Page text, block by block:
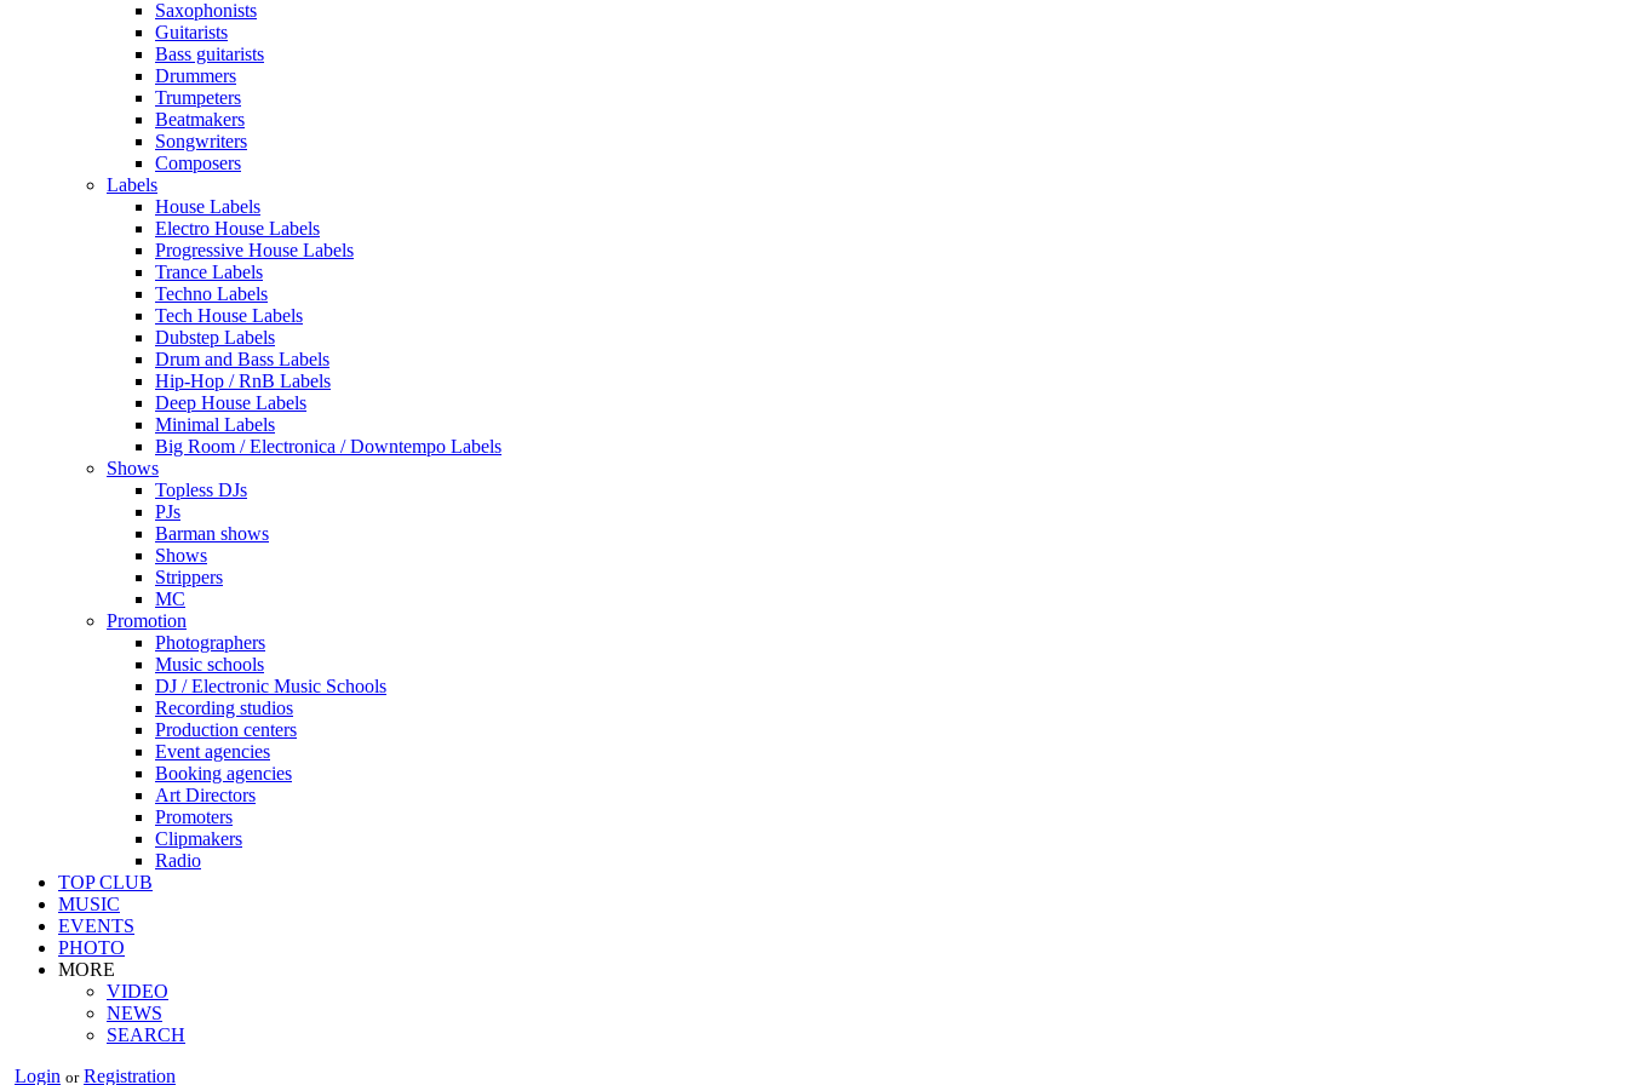
Saxophonists
Guitarists
Bass guitarists
Drummers
Trumpeters
Beatmakers
Songwriters
Composers
Labels
House Labels
Electro House Labels
Progressive House Labels
Trance Labels
Techno Labels
Tech House Labels
Dubstep Labels
Drum and Bass Labels
Hip-Hop / RnB Labels
Deep House Labels
Minimal Labels
Big Room / Electronica / Downtempo Labels
Shows
Topless DJs
PJs
Barman shows
Shows
Strippers
MC
Promotion
Photographers
Music schools
DJ / Electronic Music Schools
Recording studios
Production centers
Event agencies
Booking agencies
Art Directors
Promoters
Clipmakers
Radio
TOP CLUB
MUSIC
EVENTS
PHOTO
MORE
VIDEO
NEWS
SEARCH
Login or Registration